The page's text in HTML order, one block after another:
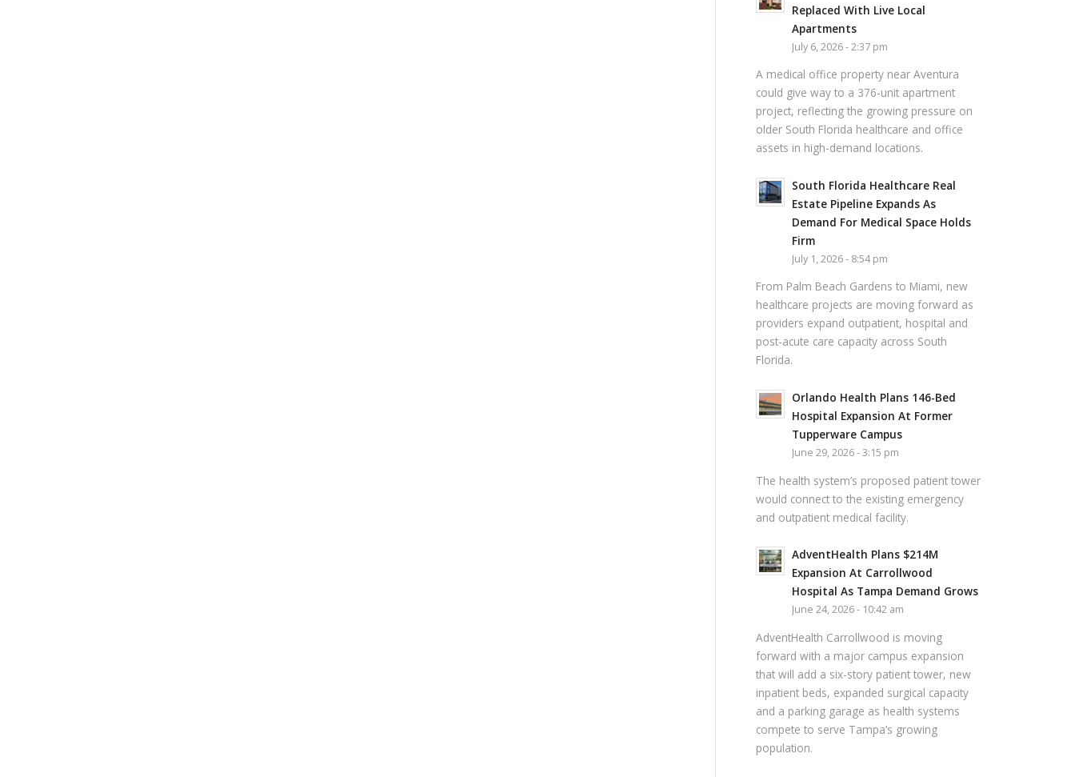
Replaced With Live Local
Apartments
July 6, 2026 - 2:37 pm
A medical office property near Aventura
could give way to a 376-unit apartment
project, reflecting the growing pressure on
older South Florida healthcare and office
assets in high-demand locations.
South Florida Healthcare Real
Estate Pipeline Expands As
Demand For Medical Space Holds
Firm
July 1, 2026 - 8:54 pm
From Palm Beach Gardens to Miami, new
healthcare projects are moving forward as
providers expand outpatient, hospital and
post-acute care capacity across South
Florida.
Orlando Health Plans 146-Bed
Hospital Expansion At Former
Tupperware Campus
June 29, 2026 - 3:15 pm
The health system’s proposed patient tower
would connect to the existing emergency
and outpatient medical facility.
AdventHealth Plans $214M
Expansion At Carrollwood
Hospital As Tampa Demand Grows
June 24, 2026 - 10:42 am
AdventHealth Carrollwood is moving
forward with a major campus expansion
that will add a six-story patient tower, new
inpatient beds, expanded surgical capacity
and a parking garage as health systems
compete to serve Tampa’s growing
population.